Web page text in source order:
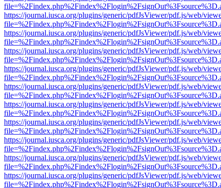
https://journal.iusca.org/plugins/generic/pdfJsViewer/pdf.js/web/
https://journal.iusca.org/plugins/generic/pdfJsViewer/pdf.js/web/
https://journal.iusca.org/plugins/generic/pdfJsViewer/pdf.js/web/
https://journal.iusca.org/plugins/generic/pdfJsViewer/pdf.js/web/
https://journal.iusca.org/plugins/generic/pdfJsViewer/pdf.js/web/
https://journal.iusca.org/plugins/generic/pdfJsViewer/pdf.js/web/
https://journal.iusca.org/plugins/generic/pdfJsViewer/pdf.js/web/
https://journal.iusca.org/plugins/generic/pdfJsViewer/pdf.js/web/
https://journal.iusca.org/plugins/generic/pdfJsViewer/pdf.js/web/
https://journal.iusca.org/plugins/generic/pdfJsViewer/pdf.js/web/